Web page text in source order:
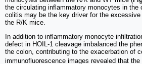
the circulating inflammatory monocytes in the
colitis may be the key driver for the
the R/K mice.
In addition to inflammatory monocyte
defect in HOIL-1 cleavage imbalanced the
the colon, contributing to the exacerbation of
immunofluorescence images revealed that